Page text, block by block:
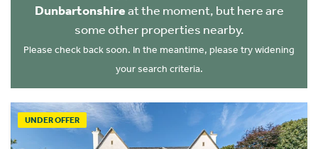
Dunbartonshireat the moment, but here are
some other properties nearby.
Please check back soon. In the meantime, please try widening
your search criteria.
UNDER OFFER